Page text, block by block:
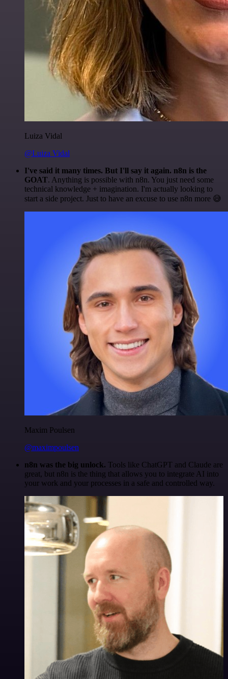
Luiza Vidal
@Luiza Vidal
I've said it many times. But I'll say it again. n8n is the
GOAT. Anything is possible with n8n. You just need some
technical knowledge + imagination. I'm actually looking to
start a side project. Just to have an excuse to use n8n more 😅
Maxim Poulsen
@maximpoulsen
n8n was the big unlock. Tools like ChatGPT and Claude are
great, but n8n is the thing that allows you to integrate AI into
your work and your processes in a safe and controlled way.